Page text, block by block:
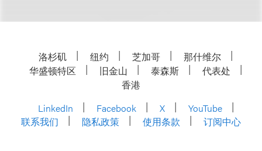
洛杉矶 纽约 芝加哥
那什维尔
华盛顿特区
旧金山 泰森斯
代表处
香港
LinkedIn
Facebook X
YouTube
联系我们
隐私政策 使用条款 订阅中心